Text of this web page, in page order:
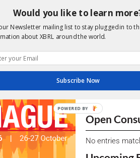
FOR EU’S CSRD
We encourage
due dates.
Open
No entries
Would you like to learn
Newsletter mailing list to stay plugged in to
about XBRL around the world.
Subscribe Now
POWERED BY